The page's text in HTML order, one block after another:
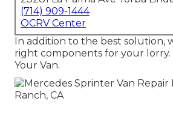
(714) 909-1444
OCRV Center
In addition to the best solution,
right components for your lorry.
Your Van.